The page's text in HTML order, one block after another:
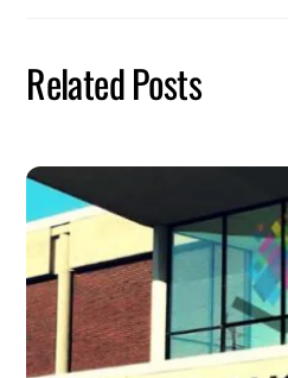
Related Posts